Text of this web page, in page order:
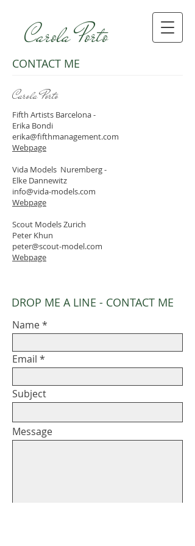
Carola Porto
CONTACT ME
Carola Porto
Fifth Artists Barcelona -
Erika Bondi
erika@fifthmanagement.com
Webpage
Vida Models Nuremberg -
Elke Dannewitz
info@vida-models.com
Webpage
Scout Models Zurich
Peter Khun
peter@scout-model.com
Webpage
DROP ME A LINE - CONTACT ME
Name
Email
Subject
Message